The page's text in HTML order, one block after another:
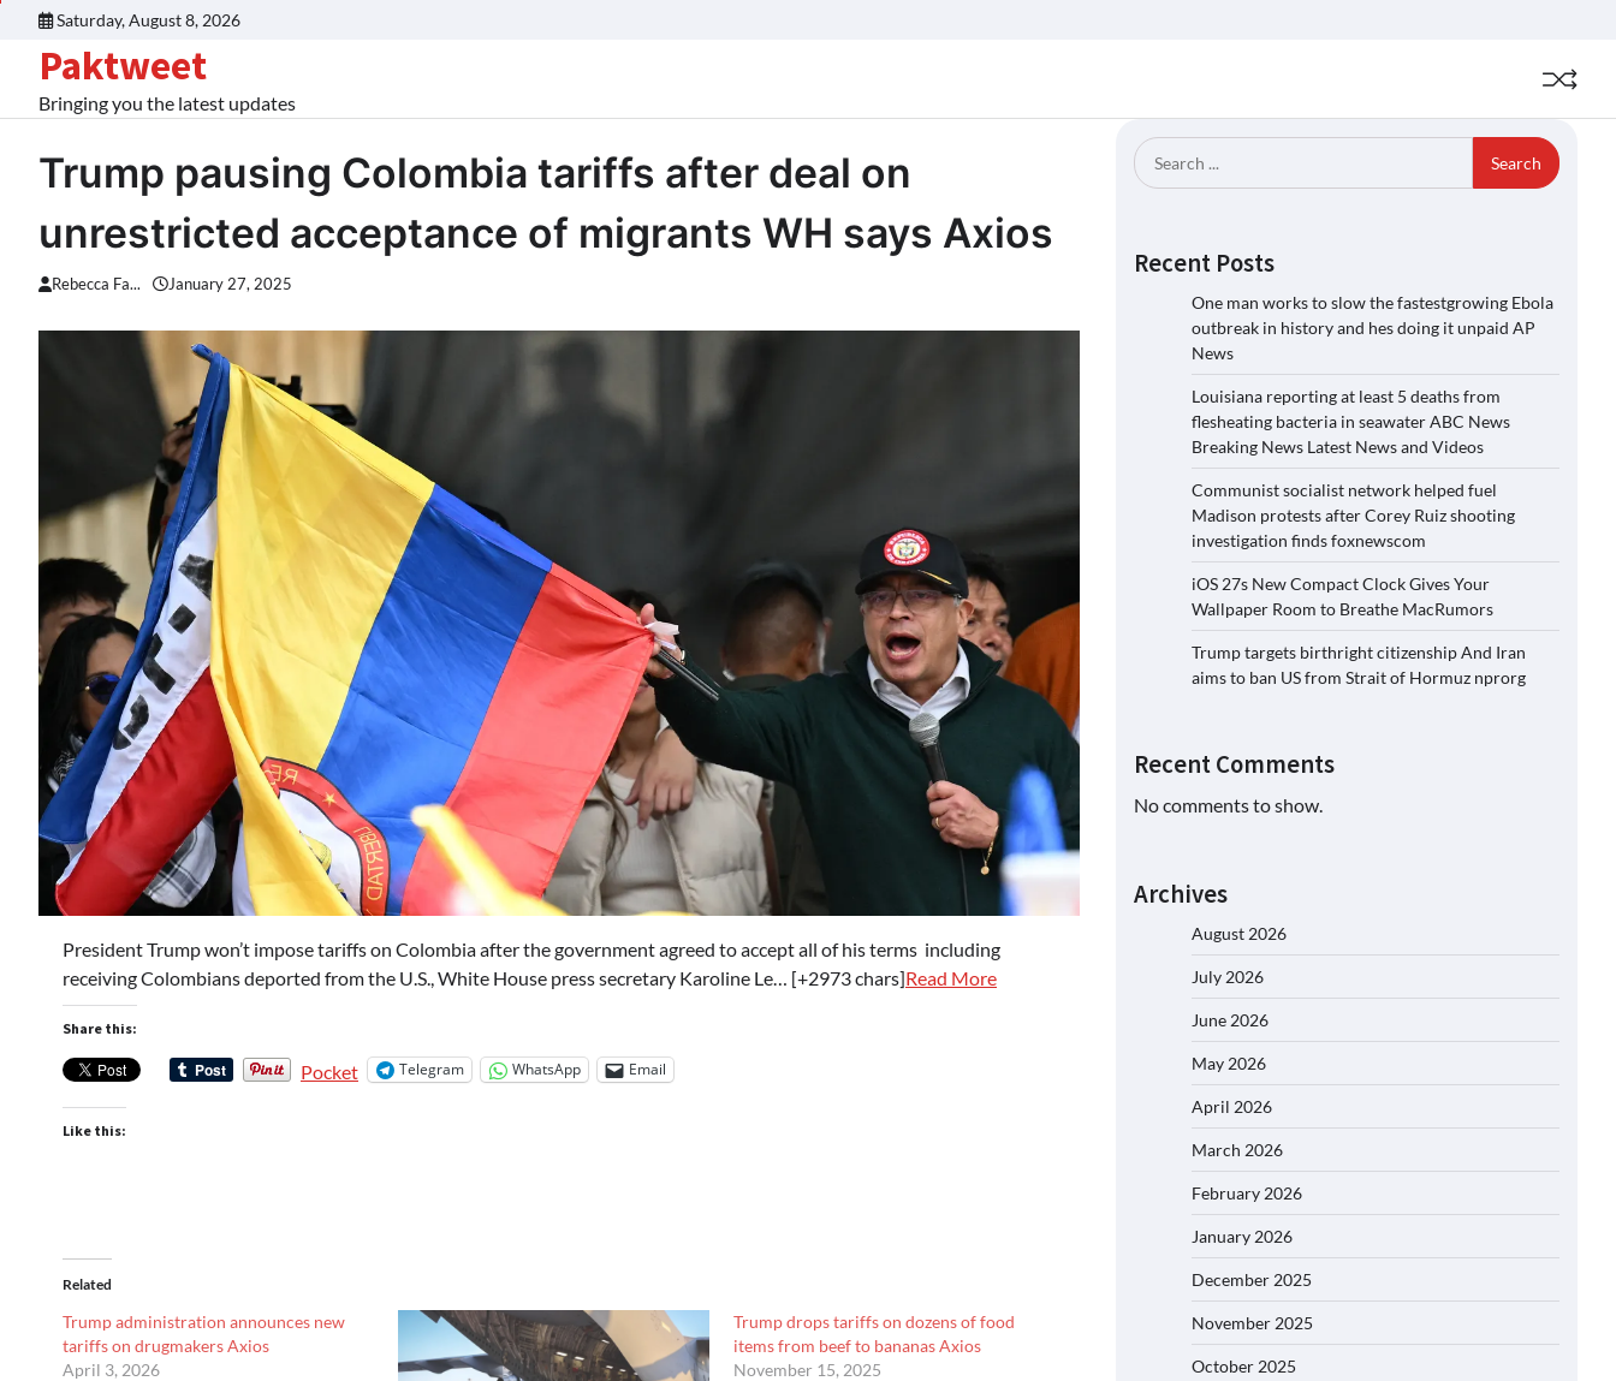
content
Saturday, August 8, 2026
Paktweet
Bringing you the latest updates
Trump pausing Colombia tariffs after deal on
unrestricted acceptance of migrants WH says Axios
Rebecca Fa... January 27, 2025
President Trump won’t impose tariffs on Colombia after the government agreed to accept all of his terms including
receiving Colombians deported from the U.S., White House press secretary Karoline Le… [+2973 chars]Read More
Share this:
Pocket Telegram WhatsApp Email
Like this:
Related
Trump administration announces new
tariffs on drugmakers Axios
April 3, 2026
Trump drops tariffs on dozens of food
items from beef to bananas Axios
November 15, 2025
Search
for:
Recent Posts
One man works to slow the fastestgrowing Ebola
outbreak in history and hes doing it unpaid AP
News
Louisiana reporting at least 5 deaths from
flesheating bacteria in seawater ABC News
Breaking News Latest News and Videos
Communist socialist network helped fuel
Madison protests after Corey Ruiz shooting
investigation finds foxnewscom
iOS 27s New Compact Clock Gives Your
Wallpaper Room to Breathe MacRumors
Trump targets birthright citizenship And Iran
aims to ban US from Strait of Hormuz nprorg
Recent Comments
No comments to show.
Archives
August 2026
July 2026
June 2026
May 2026
April 2026
March 2026
February 2026
January 2026
December 2025
November 2025
October 2025